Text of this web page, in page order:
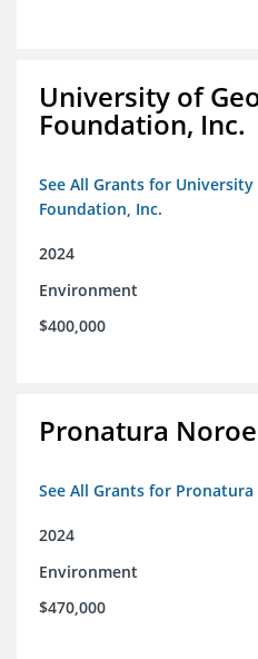
University of
Foundation, Inc.
See All Grants for University
Foundation, Inc.
2024
Environment
$400,000
Pronatura
See All Grants for Pronatura
2024
Environment
$470,000